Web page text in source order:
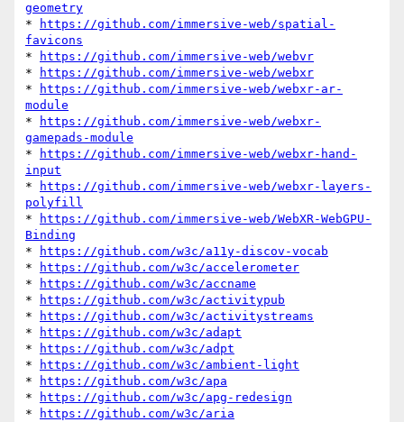
geometry
*
https://github.com/immersive-web/spatial-
favicons
*
https://github.com/immersive-web/webvr
*
https://github.com/immersive-web/webxr
*
https://github.com/immersive-web/webxr-ar-
module
*
https://github.com/immersive-web/webxr-
gamepads-module
*
https://github.com/immersive-web/webxr-hand-
input
*
https://github.com/immersive-web/webxr-layers-
polyfill
*
https://github.com/immersive-web/WebXR-WebGPU-
Binding
*
https://github.com/w3c/a11y-discov-vocab
*
https://github.com/w3c/accelerometer
*
https://github.com/w3c/accname
*
https://github.com/w3c/activitypub
*
https://github.com/w3c/activitystreams
*
https://github.com/w3c/adapt
*
https://github.com/w3c/adpt
*
https://github.com/w3c/ambient-light
*
https://github.com/w3c/apa
*
https://github.com/w3c/apg-redesign
*
https://github.com/w3c/aria